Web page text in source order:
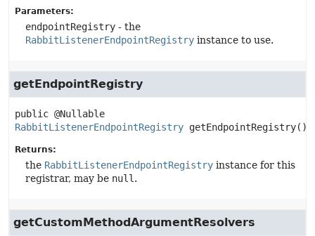
Parameters:
endpointRegistry - the
RabbitListenerEndpointRegistry instance to use.
getEndpointRegistry
public
RabbitListenerEndpointRegistry getEndpointRegistry()
Returns:
the RabbitListenerEndpointRegistry instance for this
registrar, may be null .
getCustomMethodArgumentResolvers